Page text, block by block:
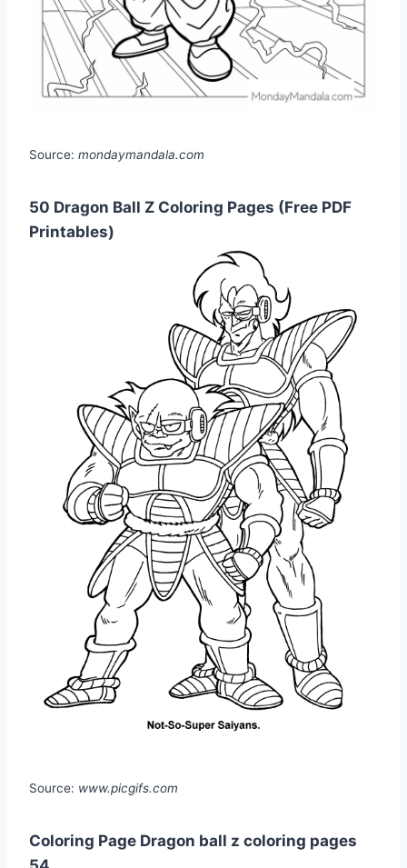
Source: mondaymandala.com
50 Dragon Ball Z Coloring Pages (Free PDF
Printables)
Source: www.picgifs.com
Coloring Page Dragon ball z coloring pages